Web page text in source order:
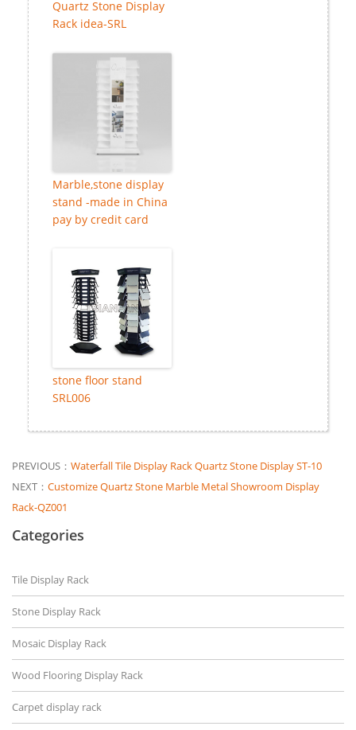
Quartz Stone Display
Rack idea-SRL
Marble,stone display
stand -made in China
pay by credit card
stone floor stand
SRL006
PREVIOUS： Waterfall Tile Display Rack Quartz Stone Display ST-10
NEXT： Customize Quartz Stone Marble Metal Showroom Display
Rack-QZ001
Categories
Tile Display Rack
Stone Display Rack
Mosaic Display Rack
Wood Flooring Display Rack
Carpet display rack